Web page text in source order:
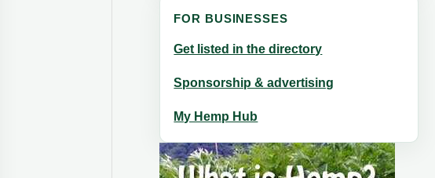
FOR BUSINESSES
Get listed in the directory
Sponsorship & advertising
My Hemp Hub